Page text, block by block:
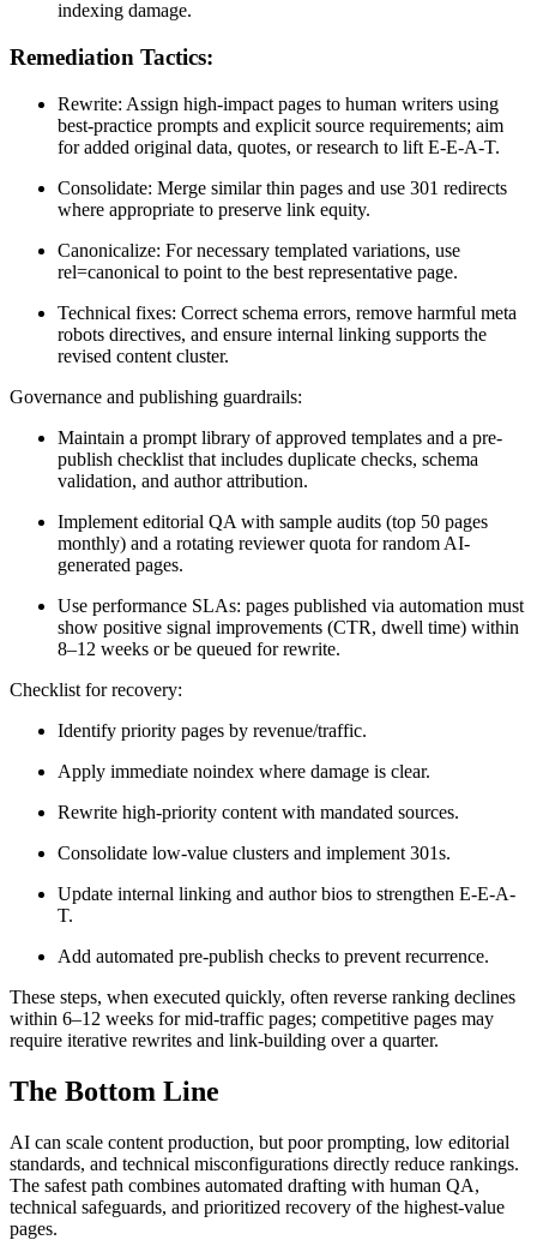
indexing damage.
Remediation Tactics:
Rewrite: Assign high-impact pages to human writers using
best-practice prompts and explicit source requirements; aim
for added original data, quotes, or research to lift E-E-A-T.
Consolidate: Merge similar thin pages and use 301 redirects
where appropriate to preserve link equity.
Canonicalize: For necessary templated variations, use
rel=canonical to point to the best representative page.
Technical fixes: Correct schema errors, remove harmful meta
robots directives, and ensure internal linking supports the
revised content cluster.
Governance and publishing guardrails:
Maintain a prompt library of approved templates and a pre-
publish checklist that includes duplicate checks, schema
validation, and author attribution.
Implement editorial QA with sample audits (top 50 pages
monthly) and a rotating reviewer quota for random AI-
generated pages.
Use performance SLAs: pages published via automation must
show positive signal improvements (CTR, dwell time) within
8–12 weeks or be queued for rewrite.
Checklist for recovery:
Identify priority pages by revenue/traffic.
Apply immediate noindex where damage is clear.
Rewrite high-priority content with mandated sources.
Consolidate low-value clusters and implement 301s.
Update internal linking and author bios to strengthen E-E-A-
T.
Add automated pre-publish checks to prevent recurrence.
These steps, when executed quickly, often reverse ranking declines
within 6–12 weeks for mid-traffic pages; competitive pages may
require iterative rewrites and link-building over a quarter.
The Bottom Line
AI can scale content production, but poor prompting, low editorial
standards, and technical misconfigurations directly reduce rankings.
The safest path combines automated drafting with human QA,
technical safeguards, and prioritized recovery of the highest-value
pages.